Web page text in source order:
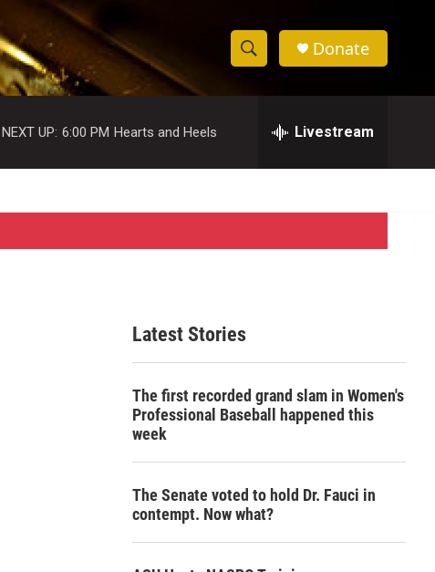
S
h
w
S
e
c
h
e
h
Donate
NEXT UP: 6:00 PM Hearts and Heels Livestream
Latest Stories
The first recorded grand slam in Women's
Professional Baseball happened this
week
The Senate voted to hold Dr. Fauci in
contempt. Now what?